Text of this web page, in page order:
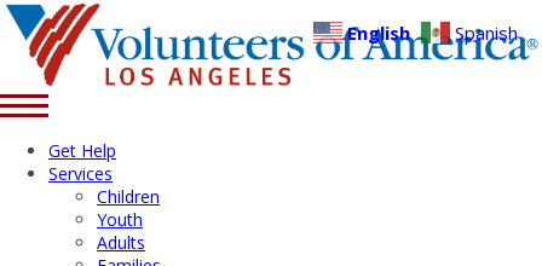
Get Help
Services
Children
Youth
Adults
English Spanish